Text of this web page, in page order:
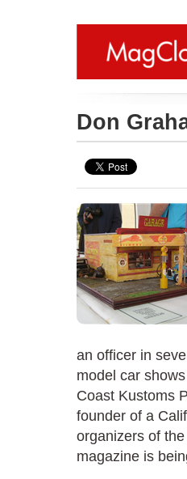
Don
an officer in
model car
Coast Kustoms
founder of a
organizers of
magazine is